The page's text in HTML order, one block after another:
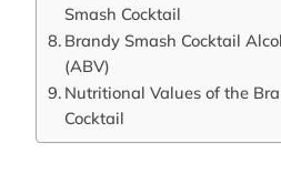
Smash Cocktail
Brandy Smash Cocktail
(ABV)
Nutritional Values of the
Cocktail